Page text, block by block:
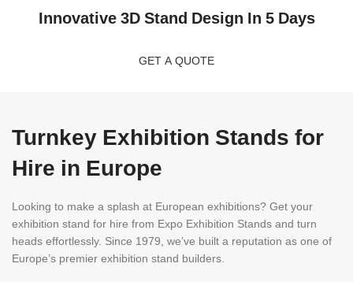
Innovative 3D Stand Design In 5 Days
GET A QUOTE
Turnkey Exhibition Stands for
Hire in Europe
Looking to make a splash at European exhibitions? Get your
exhibition stand for hire from Expo Exhibition Stands and turn
heads effortlessly. Since 1979, we’ve built a reputation as one of
Europe’s premier exhibition stand builders.